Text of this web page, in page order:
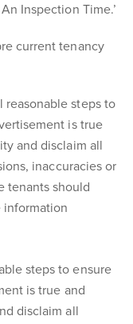
Inspection Time.’
current tenancy
reasonable steps to
is true
and disclaim all
inaccuracies or
tenants should
steps to ensure
is true and
disclaim all